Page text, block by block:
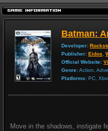
Batman:
Developer:
Publisher: Eidos
Official Website:
Genre:Action,
Platforms: PC,
Move in the shadows, instigate